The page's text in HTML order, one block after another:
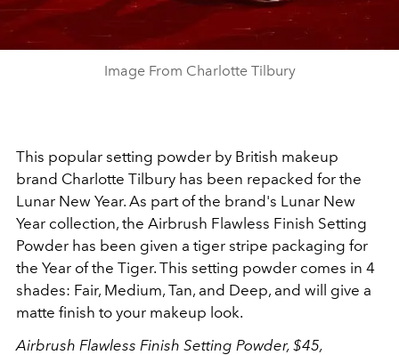
Image From Charlotte Tilbury
This popular setting powder by British makeup
brand Charlotte Tilbury has been repacked for the
Lunar New Year. As part of the brand's Lunar New
Year collection, the Airbrush Flawless Finish Setting
Powder has been given a tiger stripe packaging for
the Year of the Tiger. This setting powder comes in 4
shades: Fair, Medium, Tan, and Deep, and will give a
matte finish to your makeup look.
Airbrush Flawless Finish Setting Powder, $45,